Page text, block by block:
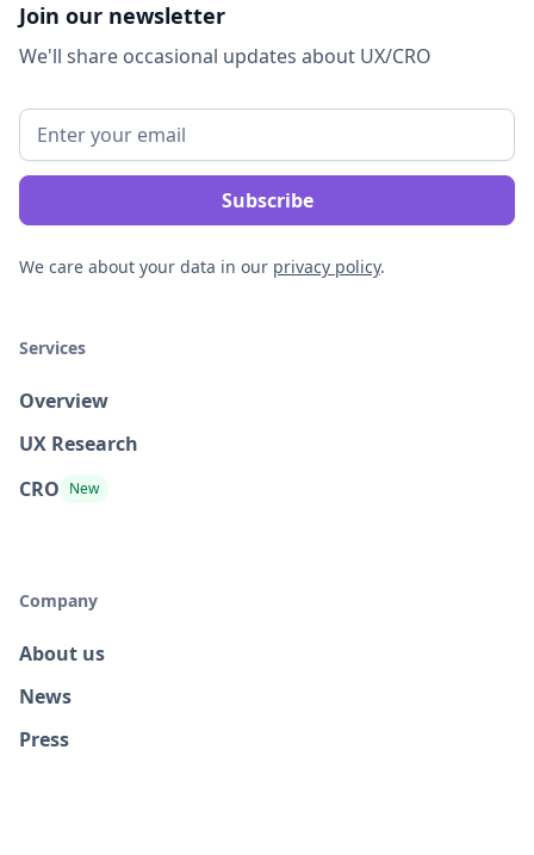
Join our newsletter
We'll share occasional updates about UX/CRO
We care about your data in our privacy policy.
Services
Overview
UX Research
CRO New
Company
About us
News
Press